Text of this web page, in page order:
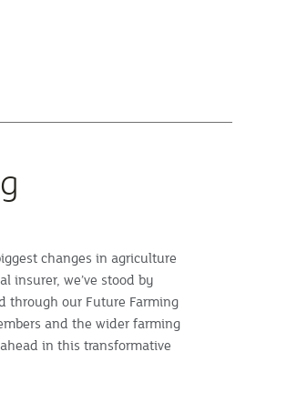
changes in agriculture
insurer, we’ve stood by
through our Future Farming
and the wider farming
in this transformative